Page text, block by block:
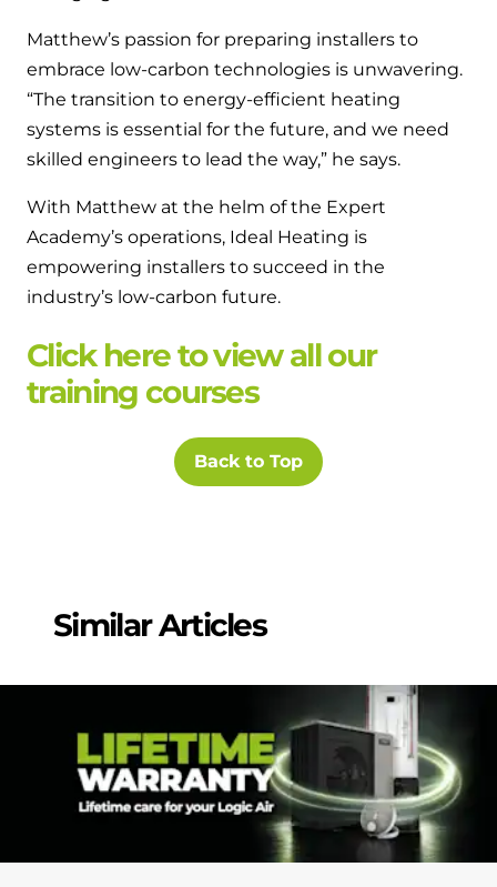
Matthew’s passion for preparing installers to
embrace low-carbon technologies is unwavering.
“The transition to energy-efficient heating
systems is essential for the future, and we need
skilled engineers to lead the way,” he says.
With Matthew at the helm of the Expert
Academy’s operations, Ideal Heating is
empowering installers to succeed in the
industry’s low-carbon future.
Click here to view all our
training courses
Back to Top
Similar Articles